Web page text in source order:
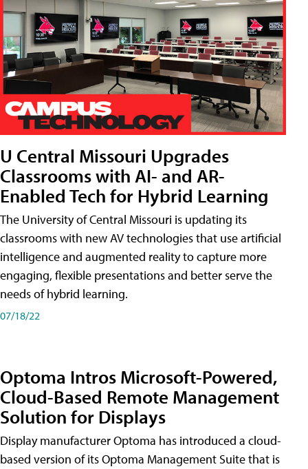
U Central Missouri Upgrades
Classrooms with AI- and AR-
Enabled Tech for Hybrid Learning
The University of Central Missouri is updating its
classrooms with new AV technologies that use artificial
intelligence and augmented reality to capture more
engaging, flexible presentations and better serve the
needs of hybrid learning.
07/18/22
Optoma Intros Microsoft-Powered,
Cloud-Based Remote Management
Solution for Displays
Display manufacturer Optoma has introduced a cloud-
based version of its Optoma Management Suite that is